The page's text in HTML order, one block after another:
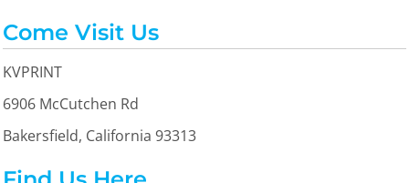
Come Visit Us
KVPRINT
6906 McCutchen Rd
Bakersfield, California 93313